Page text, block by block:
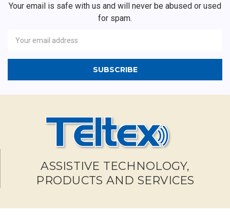
Your email is safe with us and will never be abused or used
for spam.
Address
ASSISTIVE TECHNOLOGY,
PRODUCTS AND SERVICES